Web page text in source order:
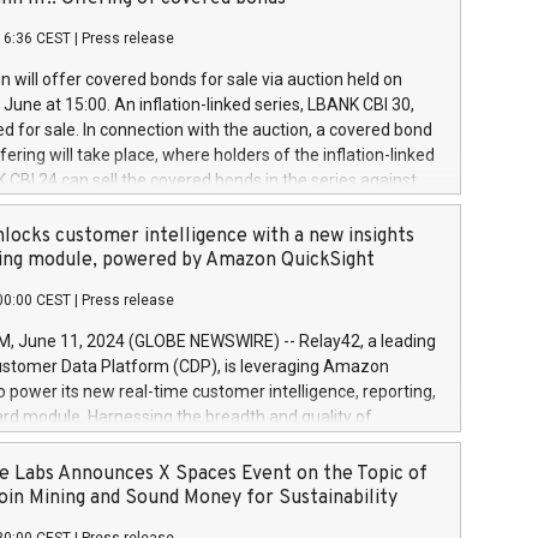
a
and Council of 16 April 2014 (“MAR”) (save for
buyback programmes set out in MAR article 5) and
Delegated Regulation (EU) 2016/1052, also referred
Harbour rules. Trading dayNumber of shares bought
transaction priceAmount DKKAccumulated trading for
June
June
June
CEST Press release
will offer covered bonds for sale via auction held on
at 15:00. An inflation-linked series, LBANK CBI 30,
for sale. In connection with the auction, a covered bond
will take place, where holders of the inflation-linked
CBI 24 can sell the covered bonds in the series against
bought in the above-mentioned auction. The clean
is predefined at 99,594. Expected settlement date is
Covered bonds issued by Landsbankinn are rated A+
the auction. For further information, please call
or email verdbrefamidlun@landsbankinn.is.
customer intelligence with a new insights
module, powered by Amazon QuickSight
CEST Press release
June 11, 2024 (GLOBE NEWSWIRE) -- Relay42, a leading
Data Platform (CDP), is leveraging Amazon
power its new real-time customer intelligence, reporting,
module. Harnessing the breadth and quality of
the new Insights module empowers marketing teams
customer behaviors and gain invaluable insights into
of their marketing programs across all online, offline,
Labs Announces X Spaces Event on the Topic of
Mining and Sound Money for Sustainability